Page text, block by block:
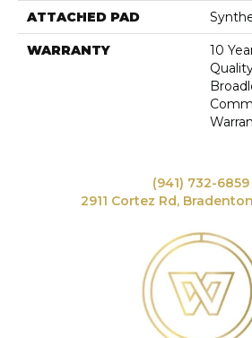
ATTACHED PAD
WARRANTY
10
(941) 732-6859
2911 Cortez Rd,